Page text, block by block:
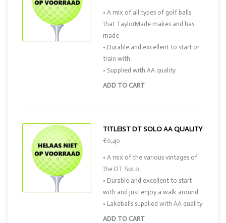
ADD TO CART
• A mix of all types of golf balls
that TaylorMade makes and has
made
• Durable and excellent to start or
train with
• Supplied with AA quality
TITLEIST DT SOLO AA QUALITY
ADD TO CART
€0,40
• A mix of the various vintages of
the DT SoLo
• Durable and excellent to start
with and just enjoy a walk around
• Lakeballs supplied with AA quality